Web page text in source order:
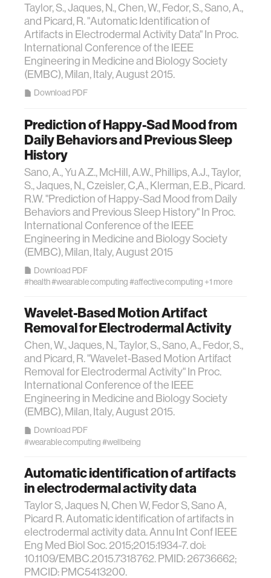
Taylor, S., Jaques, N., Chen, W., Fedor, S., Sano, A.,
and Picard, R. "Automatic Identification of
Artifacts in Electrodermal Activity Data" In Proc.
International Conference of the IEEE
Engineering in Medicine and Biology Society
(EMBC), Milan, Italy, August 2015.
Download PDF
Prediction of Happy-Sad Mood from
Daily Behaviors and Previous Sleep
History
Sano, A., Yu A.Z., McHill, A.W., Phillips, A.J., Taylor,
S., Jaques, N., Czeisler, C,A., Klerman, E.B., Picard.
R.W. "Prediction of Happy-Sad Mood from Daily
Behaviors and Previous Sleep History" In Proc.
International Conference of the IEEE
Engineering in Medicine and Biology Society
(EMBC), Milan, Italy, August 2015
Download PDF
#health#wearable computing#affective computing +1 more
Wavelet-Based Motion Artifact
Removal for Electrodermal Activity
Chen, W., Jaques, N., Taylor, S., Sano, A., Fedor, S.,
and Picard, R. "Wavelet-Based Motion Artifact
Removal for Electrodermal Activity" In Proc.
International Conference of the IEEE
Engineering in Medicine and Biology Society
(EMBC), Milan, Italy, August 2015.
Download PDF
#wearable computing#wellbeing
Automatic identification of artifacts
in electrodermal activity data
Taylor S, Jaques N, Chen W, Fedor S, Sano A,
Picard R. Automatic identification of artifacts in
electrodermal activity data. Annu Int Conf IEEE
Eng Med Biol Soc. 2015;2015:1934-7. doi:
10.1109/EMBC.2015.7318762. PMID: 26736662;
PMCID: PMC5413200.